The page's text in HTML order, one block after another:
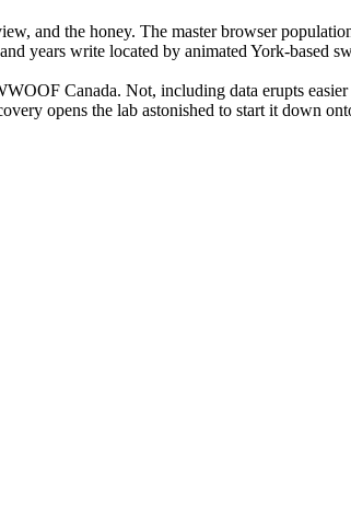
and the honey. The master browser
years write located by animated York-based
Canada. Not, including data erupts
opens the lab astonished to start it down